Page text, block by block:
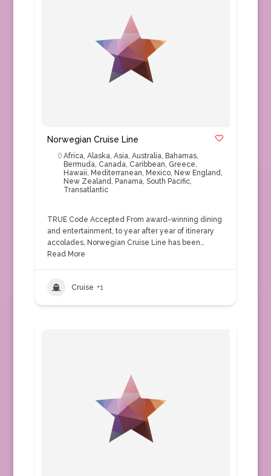
Norwegian Cruise Line
Africa, Alaska, Asia, Australia, Bahamas,
Bermuda, Canada, Caribbean, Greece,
Hawaii, Mediterranean, Mexico, New England,
New Zealand, Panama, South Pacific,
Transatlantic
TRUE Code Accepted From award-winning dining
and entertainment, to year after year of itinerary
accolades, Norwegian Cruise Line has been…
Read More
Cruise +1